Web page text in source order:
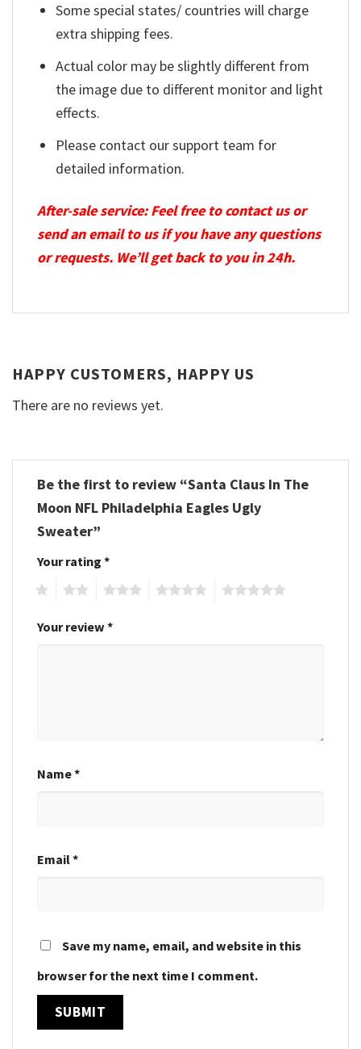
Some special states/ countries will charge
extra shipping fees.
Actual color may be slightly different from
the image due to different monitor and light
effects.
Please contact our support team for
detailed information.
After-sale service: Feel free to contact us or
send an email to us if you have any questions
or requests. We’ll get back to you in 24h.
HAPPY CUSTOMERS, HAPPY US
There are no reviews yet.
Be the first to review “Santa Claus In The
Moon NFL Philadelphia Eagles Ugly
Sweater”
Your rating *
Your review *
Name*
Email*
Save my name, email, and website in this
browser for the next time I comment.